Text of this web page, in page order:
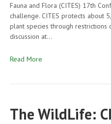
Fauna and Flora (CITES) 17th
challenge. CITES protects about
plant species through restrictions
discussion at…
Read More
The WildLife: